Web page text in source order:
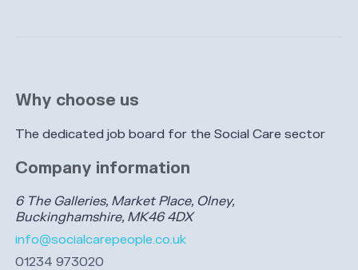
Why choose us
The dedicated job board for the Social Care sector
Company information
6 The Galleries, Market Place, Olney,
Buckinghamshire, MK46 4DX
info@socialcarepeople.co.uk
01234 973020